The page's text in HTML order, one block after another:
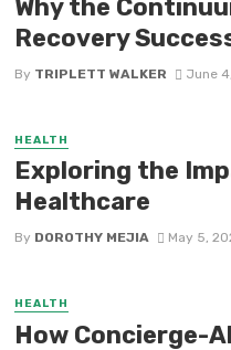
Why the
Recovery
By TRIPLETT WALKER June
HEALTH
Exploring the
Healthcare
By DOROTHY MEJIA May 5,
HEALTH
How Concierge-